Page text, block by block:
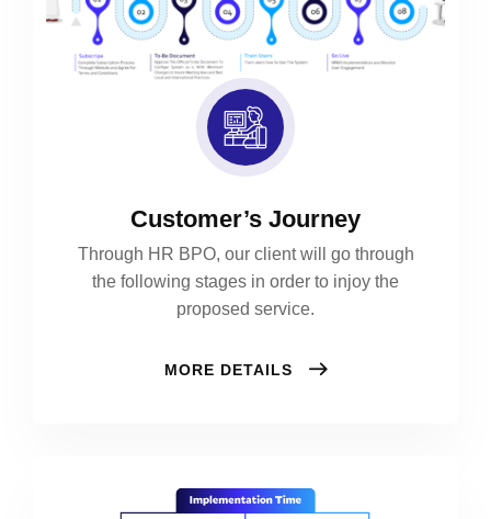
Customer’s Journey
Through HR BPO, our client will go through
the following stages in order to injoy the
proposed service.
MORE DETAILS